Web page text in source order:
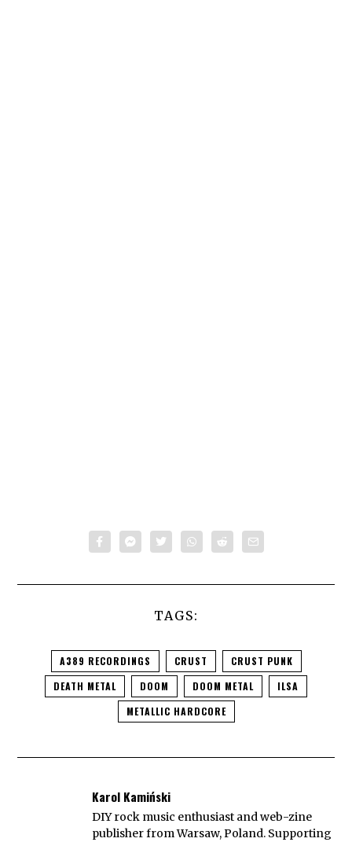
TAGS:
A389 RECORDINGS CRUST
CRUST PUNK
DEATH METAL
DOOM DOOM METAL
ILSA
METALLIC HARDCORE
Karol Kamiński
DIY rock music enthusiast and web-zine
publisher from Warsaw, Poland. Supporting